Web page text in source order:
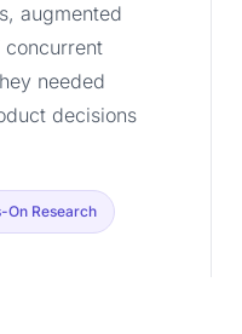
augmented
needed
decisions
On Research